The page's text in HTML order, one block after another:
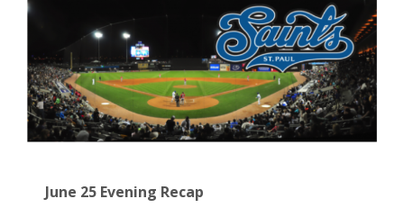
June 25 Evening Recap